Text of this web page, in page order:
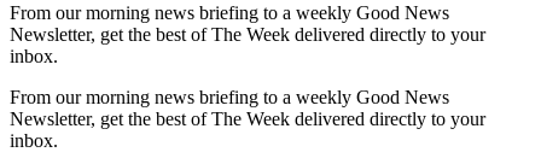
From our morning news briefing to a weekly Good News
Newsletter, get the best of The Week delivered directly to your
inbox.
From our morning news briefing to a weekly Good News
Newsletter, get the best of The Week delivered directly to your
inbox.